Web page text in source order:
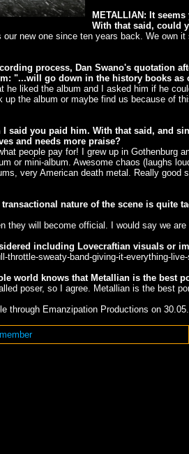
METALLIAN: It
With that said, could
new one since ten years back. We
process, Dan Swano's
"...will go down in the history books as
liked the album and I asked him if he
the album or maybe find us because of
said you paid him. With that said, and
and needs more praise?
people pay for! I grew up in
or mini-album. Awesome chaos (laughs
very American death metal. Really
nature of the scene is
they will become official. I would say we
including Lovecraftian visuals or
sweaty-band-giving-it-everything-
world knows that Metallian is the best
poser, so I agree. Metallian is the best
Emanzipation Productions on